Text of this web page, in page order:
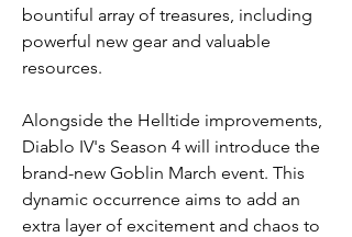
bountiful array of treasures, including
powerful new gear and valuable
resources.
Alongside the Helltide improvements,
Diablo IV's Season 4 will introduce the
brand-new Goblin March event. This
dynamic occurrence aims to add an
extra layer of excitement and chaos to